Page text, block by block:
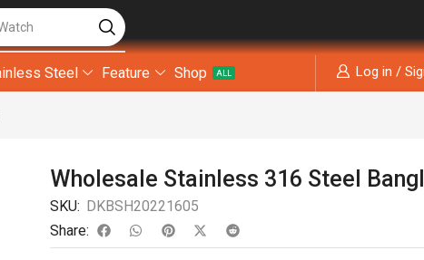
Steel Feature Shop ALL Log in /
Wholesale Stainless 316 Steel
SKU: DKBSH20221605
Share: